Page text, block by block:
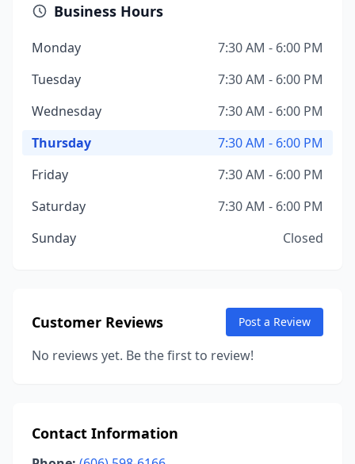
Business Hours
Monday
7:30 AM - 6:00 PM
Tuesday
7:30 AM - 6:00 PM
Wednesday
7:30 AM - 6:00 PM
Thursday
7:30 AM - 6:00 PM
Friday
7:30 AM - 6:00 PM
Saturday
7:30 AM - 6:00 PM
Sunday
Closed
Customer Reviews Post a Review
No reviews yet. Be the first to review!
Contact Information